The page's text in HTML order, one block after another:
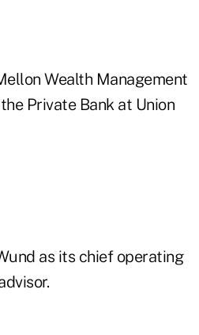
Wealth Management
Private Bank at Union
as its chief operating